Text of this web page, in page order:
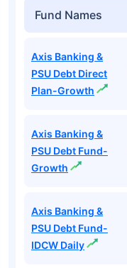
Fund Names
Axis Banking &
PSU Debt Direct
Plan-Growth
Axis Banking &
PSU Debt Fund-
Growth
Axis Banking &
PSU Debt Fund-
IDCW Daily